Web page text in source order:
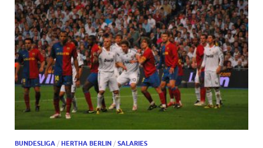
BUNDESLIGA / HERTHA BERLIN / SALARIES